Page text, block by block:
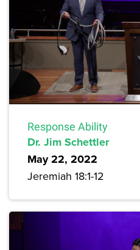
Response Ability
Dr. Jim Schettler
May 22, 2022
Jeremiah 18:1-12